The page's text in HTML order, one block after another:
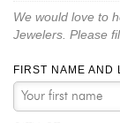
We would love to
Jewelers. Please
FIRST NAME AND
Custom Jewelry
The Custom